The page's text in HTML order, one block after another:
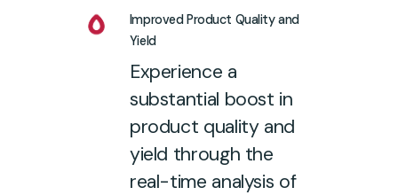
Improved Product Quality and
Yield
Experience a
substantial boost in
product quality and
yield through the
real-time analysis of